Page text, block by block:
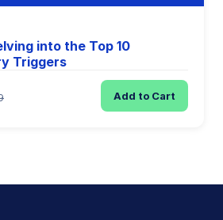
into the Top 10
Triggers
Add to Cart